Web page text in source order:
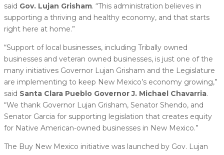
said Gov. Lujan Grisham. “This administration believes in
supporting a thriving and healthy economy, and that starts
right here at home.”
“Support of local businesses, including Tribally owned
businesses and veteran owned businesses, is just one of the
many initiatives Governor Lujan Grisham and the Legislature
are implementing to keep New Mexico’s economy growing,”
said Santa Clara Pueblo Governor J. Michael Chavarria.
“We thank Governor Lujan Grisham, Senator Shendo, and
Senator Garcia for supporting legislation that creates equity
for Native American-owned businesses in New Mexico.”
The Buy New Mexico initiative was launched by Gov. Lujan